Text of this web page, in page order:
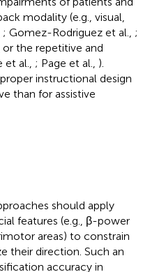
modality (e.g., visual,
; Gomez-Rodriguez et al., ;
or the repetitive and
al., ; Page et al., ).
instructional design
than for assistive
should apply
features (e.g., β-power
areas) to constrain
their direction. Such an
accuracy in